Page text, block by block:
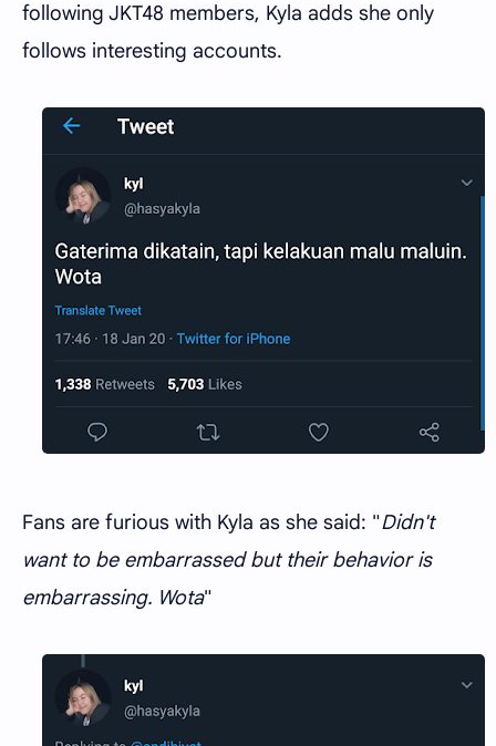
following JKT48 members, Kyla adds she only
follows interesting accounts.
Fans are furious with Kyla as she said: "Didn't
want to be embarrassed but their behavior is
embarrassing. Wota"